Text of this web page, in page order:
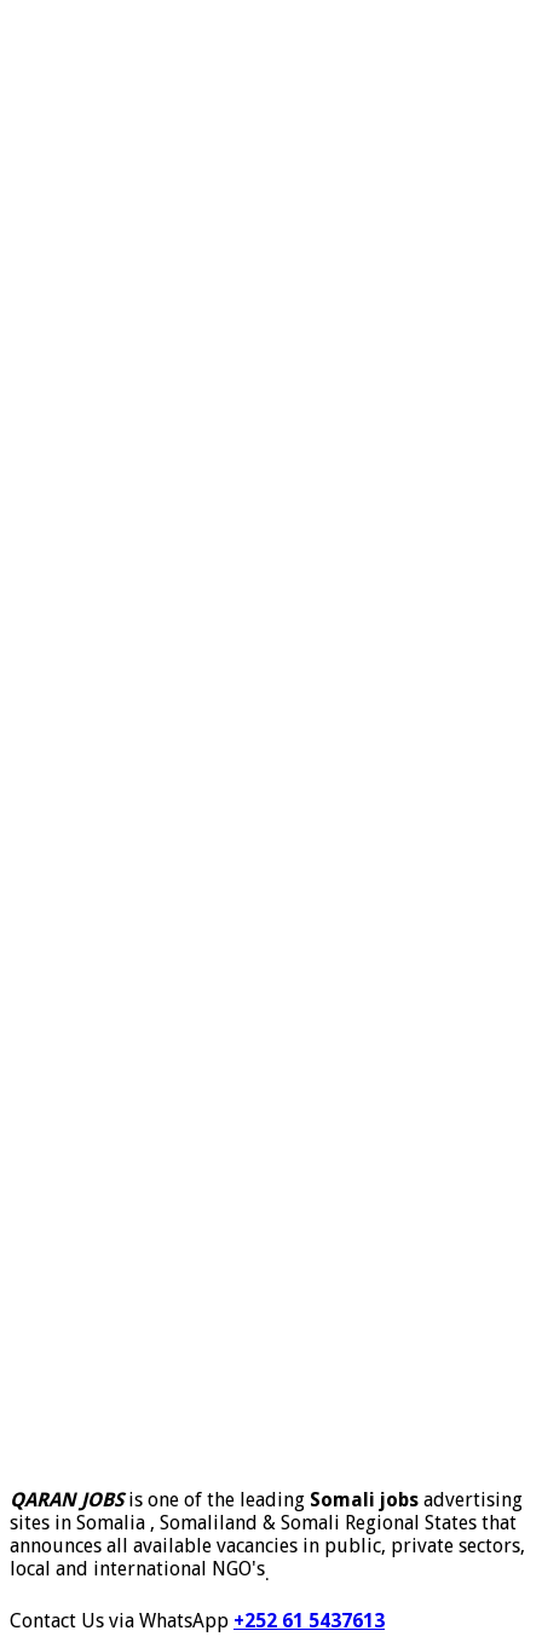
QARAN JOBSis one of the leading Somali jobs advertising
sites in Somalia , Somaliland & Somali Regional States that
announces all available vacancies in public, private sectors,
local and international NGO's.
Contact Us via WhatsApp +252 61 5437613